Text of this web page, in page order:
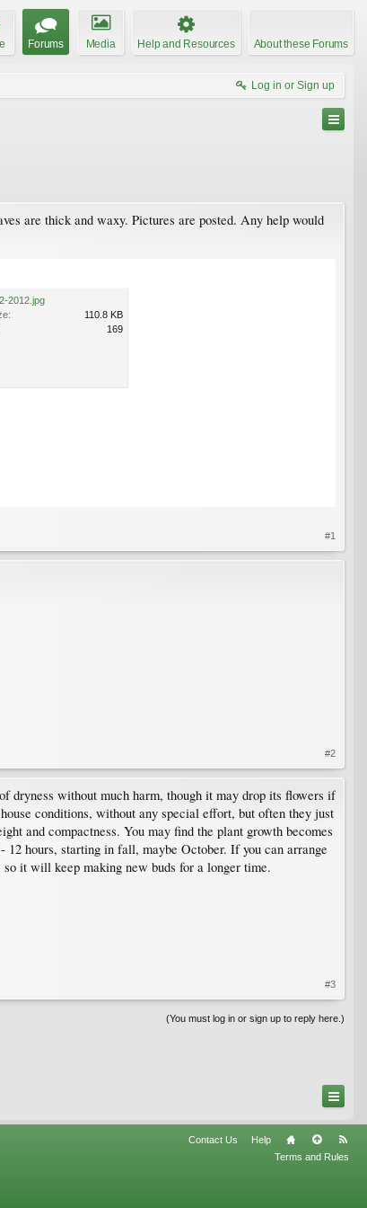
Forums Media Help and Resources About these Forums
Log in or Sign up
are thick and waxy. Pictures are posted. Any help would
2012.jpg
110.8 KB
169
#1
#2
without much harm, though it may drop its flowers if
conditions, without any special effort, but often they just
and compactness. You may find the plant growth becomes
hours, starting in fall, maybe October. If you can arrange
it will keep making new buds for a longer time.
#3
(You must log in or sign up to reply here.)
Contact Us
Help
Terms and Rules